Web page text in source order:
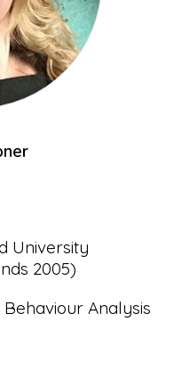
University
2005)
Analysis